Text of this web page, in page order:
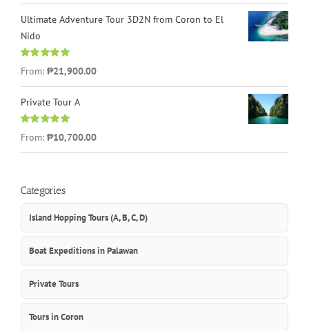
Ultimate Adventure Tour 3D2N from Coron to El
Nido
Rated
5.00
out of 5
From: ₱21,900.00
Private Tour A
Rated
5.00
out of 5
From: ₱10,700.00
Categories
Island Hopping Tours (A, B, C, D)
Boat Expeditions in Palawan
Private Tours
Tours in Coron